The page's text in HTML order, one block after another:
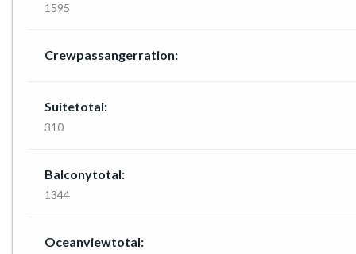
1595
Crewpassangerration:
Suitetotal:
310
Balconytotal:
1344
Oceanviewtotal: